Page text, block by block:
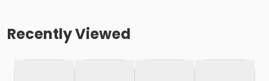
Recently Viewed